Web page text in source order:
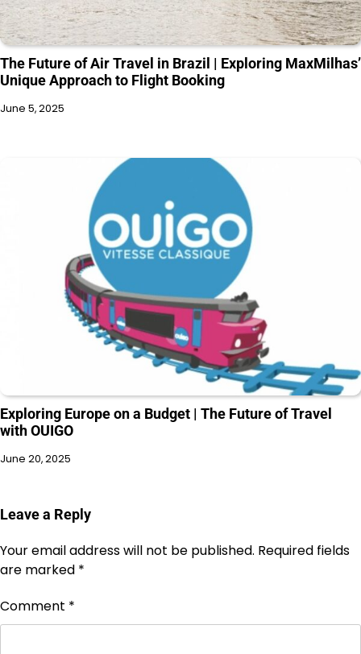
The Future of Air Travel in Brazil | Exploring MaxMilhas’
Unique Approach to Flight Booking
June 5, 2025
Exploring Europe on a Budget | The Future of Travel
with OUIGO
June 20, 2025
Leave a Reply
Your email address will not be published. Required fields
are marked *
Comment *